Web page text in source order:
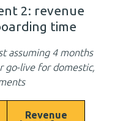
2: revenue
time
assuming 4 months
go-live for domestic,
Revenue